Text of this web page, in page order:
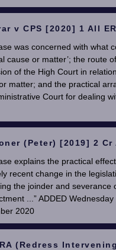
v CPS [2020] 1 All
was concerned with what
cause or matter’; the route
of the High Court in
matter; and the practical
Court for dealing
(Peter) [2019] 2 Cr
explains the practical
recent change in the
the joinder and severance
...” ADDED Wednesday
2020
(Redress